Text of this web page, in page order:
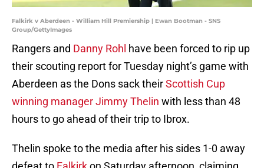
Falkirk v Aberdeen - William Hill Premiership | Ewan Bootman - SNS
Group/GettyImages
Rangers and Danny Rohl have been forced to rip up
their scouting report for Tuesday night’s game with
Aberdeen as the Dons sack theirScottish Cup
winning manager Jimmy Thelin with less than 48
hours to go ahead of their trip to Ibrox.
Thelin spoke to the media after his sides 1-0 away